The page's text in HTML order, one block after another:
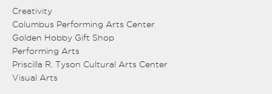
Creativity
Columbus Performing Arts Center
Golden Hobby Gift Shop
Performing Arts
Priscilla R. Tyson Cultural Arts Center
Visual Arts